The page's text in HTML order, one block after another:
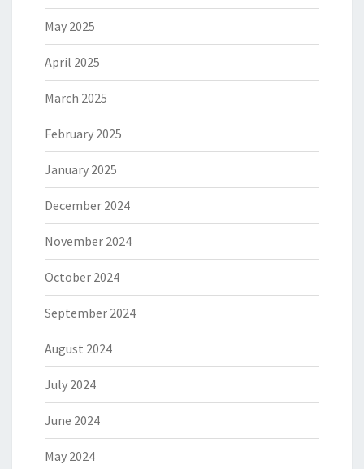
May 2025
April 2025
March 2025
February 2025
January 2025
December 2024
November 2024
October 2024
September 2024
August 2024
July 2024
June 2024
May 2024